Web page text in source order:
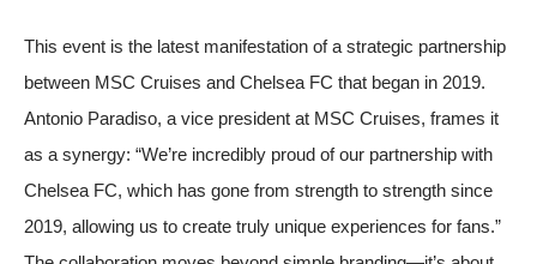
This event is the latest manifestation of a strategic partnership
between MSC Cruises and Chelsea FC that began in 2019.
Antonio Paradiso, a vice president at MSC Cruises, frames it
as a synergy: “We’re incredibly proud of our partnership with
Chelsea FC, which has gone from strength to strength since
2019, allowing us to create truly unique experiences for fans.”